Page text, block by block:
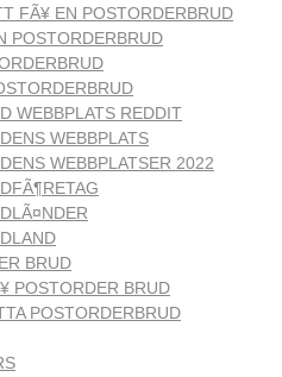
FÃ¥ EN POSTORDERBRUD
POSTORDERBRUD
WEBBPLATS REDDIT
WEBBPLATS
WEBBPLATSER 2022
BRUD
POSTORDER BRUD
POSTORDERBRUD